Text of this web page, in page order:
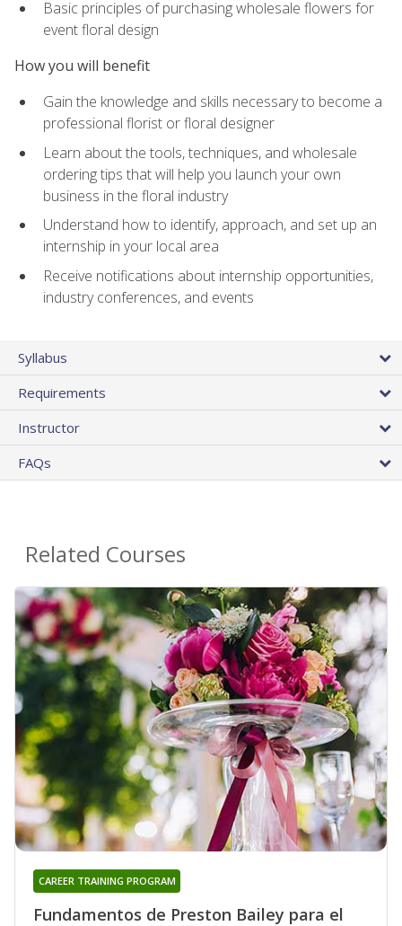
Basic principles of purchasing wholesale flowers for
event floral design
How you will benefit
Gain the knowledge and skills necessary to become a
professional florist or floral designer
Learn about the tools, techniques, and wholesale
ordering tips that will help you launch your own
business in the floral industry
Understand how to identify, approach, and set up an
internship in your local area
Receive notifications about internship opportunities,
industry conferences, and events
Syllabus
Requirements
Instructor
FAQs
Related Courses
Fundamentos de Preston Bailey para el
CAREER TRAINING PROGRAM